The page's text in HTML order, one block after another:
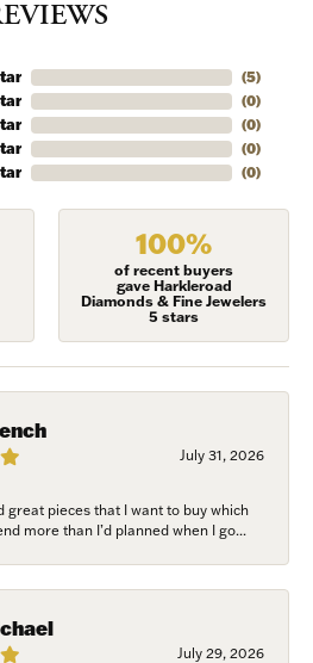
(5)
(0)
(0)
(0)
(0)
100%
of recent buyers
gave Harkleroad
Diamonds & Fine Jewelers
5 stars
July 31, 2026
great pieces that I want to buy which
more than I’d planned when I go...
July 29, 2026